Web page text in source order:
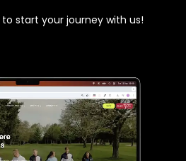
start your journey with us!